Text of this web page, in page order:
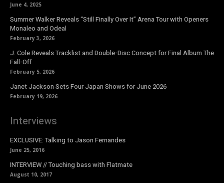
June 4, 2025
Summer Walker Reveals “Still Finally Over It” Arena Tour with Openers
Monaleo and Odeal
February 3, 2026
J. Cole Reveals Tracklist and Double-Disc Concept for Final Album The
Fall-Off
February 5, 2026
Janet Jackson Sets Four Japan Shows for June 2026
February 19, 2026
Interviews
EXCLUSIVE: Talking to Jason Fernandes
June 25, 2016
INTERVIEW // Touching bass with Flatmate
August 10, 2017